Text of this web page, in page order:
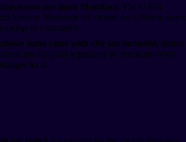
are open Mondays. The Uffizi,
Vatican Museums are closed on different days;
in your dates.
hotel rates with city tax included. Italian
always paid separately at checkout, often
for it.